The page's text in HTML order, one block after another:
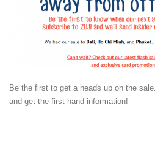
Be the first to get a heads up on the sale.
and get the first-hand information!